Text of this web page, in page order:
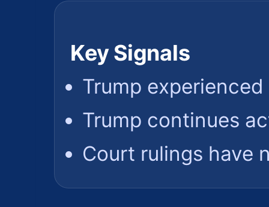
Key Signals
Trump
Trump continues
Court rulings have